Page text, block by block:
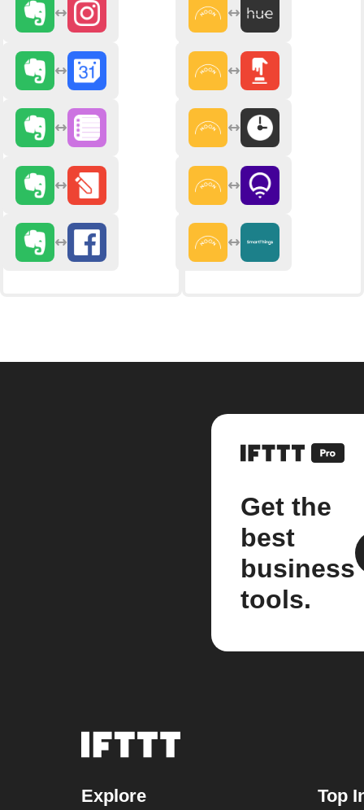
Get the
best
business
tools.
Explore Top